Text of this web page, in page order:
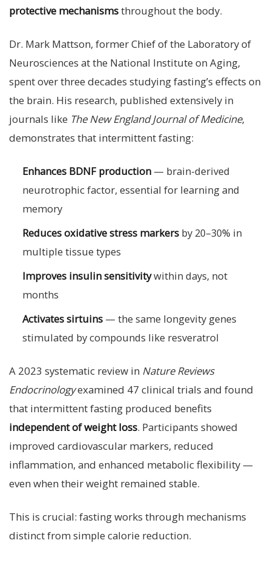
protective mechanismsthroughout the body.
Dr. Mark Mattson, former Chief of the Laboratory of
Neurosciences at the National Institute on Aging,
spent over three decades studying fasting’s effects on
the brain. His research, published extensively in
journals like The New England Journal of Medicine,
demonstrates that intermittent fasting:
Enhances BDNF production — brain-derived
neurotrophic factor, essential for learning and
memory
Reduces oxidative stress markers by 20–30% in
multiple tissue types
Improves insulin sensitivitywithin days, not
months
Activates sirtuins — the same longevity genes
stimulated by compounds like resveratrol
A 2023 systematic review in Nature Reviews
Endocrinologyexamined 47 clinical trials and found
that intermittent fasting produced benefits
independent of weight loss. Participants showed
improved cardiovascular markers, reduced
inflammation, and enhanced metabolic flexibility —
even when their weight remained stable.
This is crucial: fasting works through mechanisms
distinct from simple calorie reduction.